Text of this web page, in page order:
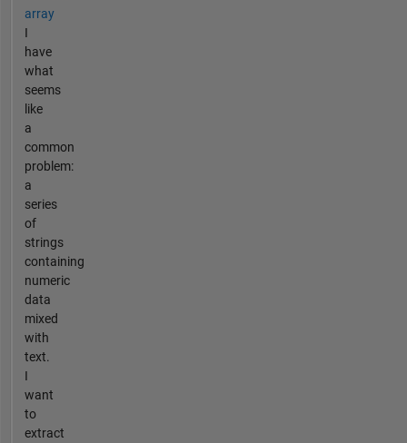
array
I
have
what
seems
like
a
common
problem:
a
series
of
strings
containing
numeric
data
mixed
with
text.
I
want
to
extract